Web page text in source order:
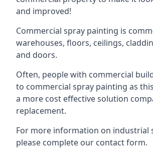
and improved!
Commercial spray painting is
warehouses, floors, ceilings,
and doors.
Often, people with commercial
to commercial spray painting as
a more cost effective solution
replacement.
For more information on industrial
please complete our contact form.